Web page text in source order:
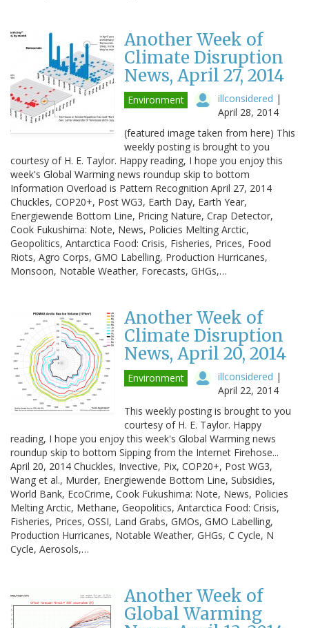
Another Week of
Climate Disruption
News, April 27, 2014
Environment illconsidered |
April 28, 2014
(featured image taken from here) This
weekly posting is brought to you
courtesy of H. E. Taylor. Happy reading, I hope you enjoy this
week's Global Warming news roundup skip to bottom
Information Overload is Pattern Recognition April 27, 2014
Chuckles, COP20+, Post WG3, Earth Day, Earth Year,
Energiewende Bottom Line, Pricing Nature, Crap Detector,
Cook Fukushima: Note, News, Policies Melting Arctic,
Geopolitics, Antarctica Food: Crisis, Fisheries, Prices, Food
Riots, Agro Corps, GMO Labelling, Production Hurricanes,
Monsoon, Notable Weather, Forecasts, GHGs,…
Another Week of
Climate Disruption
News, April 20, 2014
Environment illconsidered |
April 22, 2014
This weekly posting is brought to you
courtesy of H. E. Taylor. Happy
reading, I hope you enjoy this week's Global Warming news
roundup skip to bottom Sipping from the Internet Firehose...
April 20, 2014 Chuckles, Invective, Pix, COP20+, Post WG3,
Wang et al., Murder, Energiewende Bottom Line, Subsidies,
World Bank, EcoCrime, Cook Fukushima: Note, News, Policies
Melting Arctic, Methane, Geopolitics, Antarctica Food: Crisis,
Fisheries, Prices, OSSI, Land Grabs, GMOs, GMO Labelling,
Production Hurricanes, Notable Weather, GHGs, C Cycle, N
Cycle, Aerosols,…
Another Week of
Global Warming